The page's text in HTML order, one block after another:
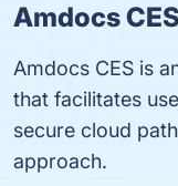
Amdocs CES
Amdocs CES is
that facilitates
secure cloud
approach.